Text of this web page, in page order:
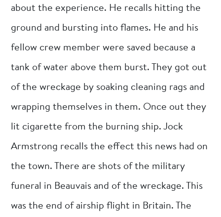
about the experience. He recalls hitting the
ground and bursting into flames. He and his
fellow crew member were saved because a
tank of water above them burst. They got out
of the wreckage by soaking cleaning rags and
wrapping themselves in them. Once out they
lit cigarette from the burning ship. Jock
Armstrong recalls the effect this news had on
the town. There are shots of the military
funeral in Beauvais and of the wreckage. This
was the end of airship flight in Britain. The